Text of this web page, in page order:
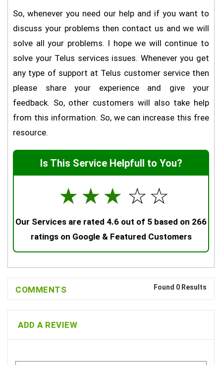
So, whenever you need our help and if you want to
discuss your problems then contact us and we will
solve all your problems. I hope we will continue to
solve your Telus services issues. Whenever you get
any type of support at Telus customer service then
please share your experience and give your
feedback. So, other customers will also take help
from this information. So, we can increase this free
resource.
Is This Service Helpfull to You?
☆
☆
☆
☆
☆
Our Services are rated 4.6 out of 5 based on 266
ratings on Google & Featured Customers
COMMENTS Found 0 Results
ADD A REVIEW